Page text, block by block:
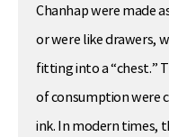
Chanhap were made
or were like drawers,
fitting into a “chest.”
of consumption were
ink. In modern times,